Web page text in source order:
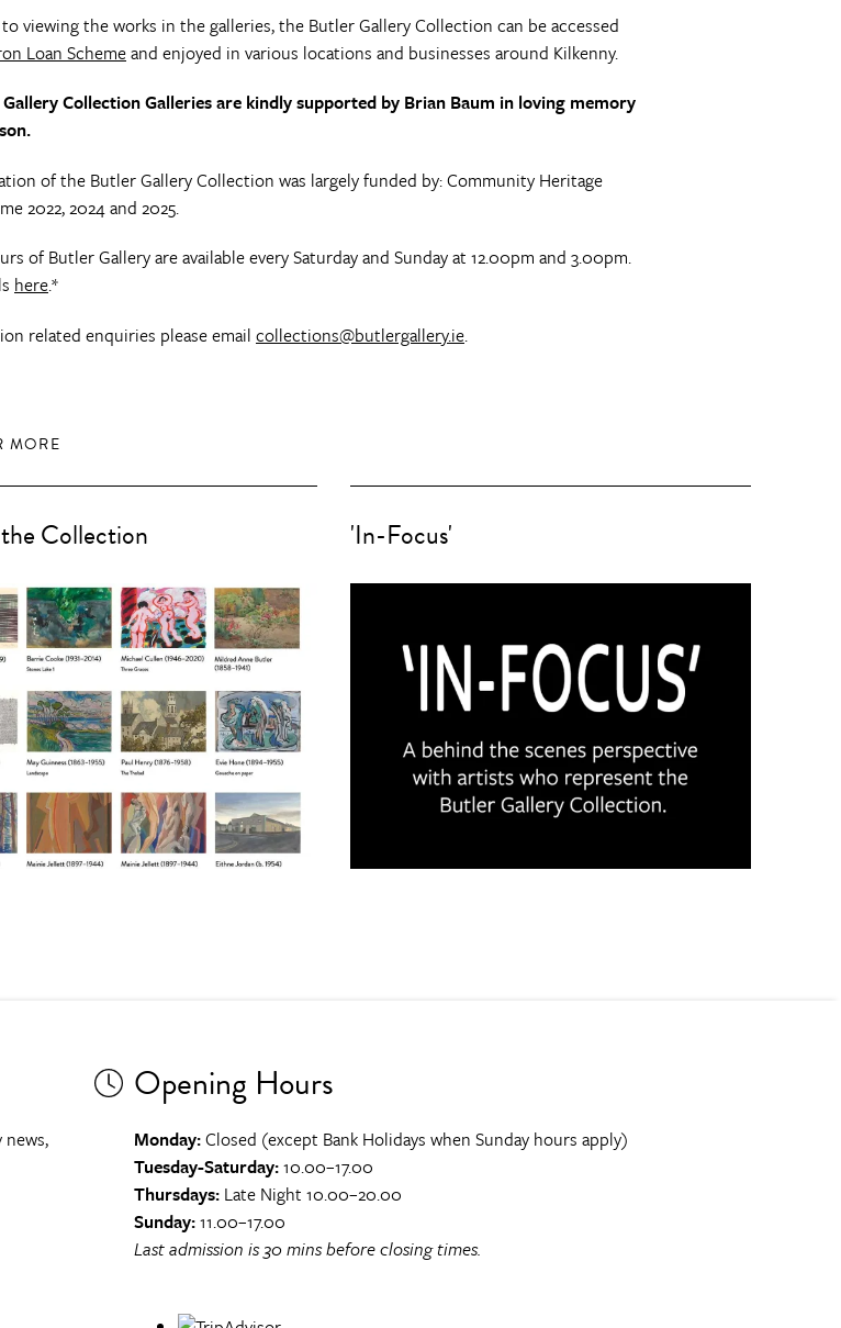
viewing the works in the galleries, the Butler Gallery Collection can be accessed
Loan Schemeand enjoyed in various locations and businesses around Kilkenny.
Collection Galleries are kindly supported by Brian Baum in loving memory
of the Butler Gallery Collection was largely funded by: Community Heritage
2022, 2024 and 2025.
of Butler Gallery are available every Saturday and Sunday at 12.00pm and 3.00pm.
here.*
related enquiries please email collections@butlergallery.ie.
MORE
Collection 'In-Focus'
Opening Hours
Monday:Closed (except Bank Holidays when Sunday hours apply)
Tuesday-Saturday:10.00–17.00
Thursdays: Late Night 10.00–20.00
Sunday:11.00–17.00
Last admission is 30 mins before closing times.